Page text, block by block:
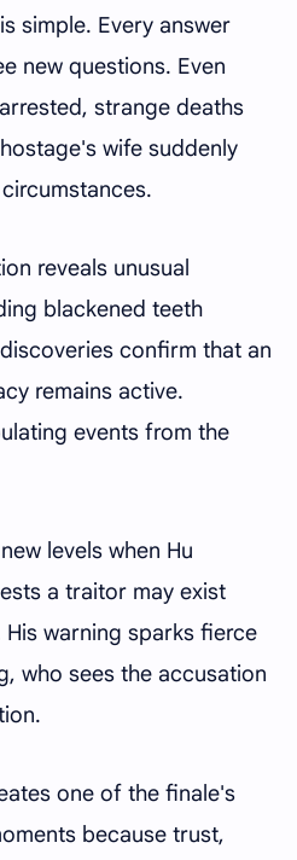
simple. Every answer
new questions. Even
strange deaths
wife suddenly
reveals unusual
blackened teeth
confirm that an
remains active.
events from the
levels when Hu
a traitor may exist
warning sparks fierce
who sees the accusation
one of the finale's
because trust,